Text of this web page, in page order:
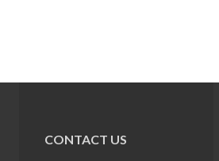
CONTACT US